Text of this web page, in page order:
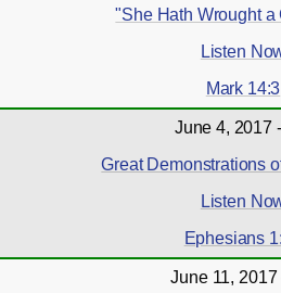
"She Hath Wrought a
Listen
Mark 14:3
June 4, 2017
Great Demonstrations
Listen
Ephesians
June 11, 2017